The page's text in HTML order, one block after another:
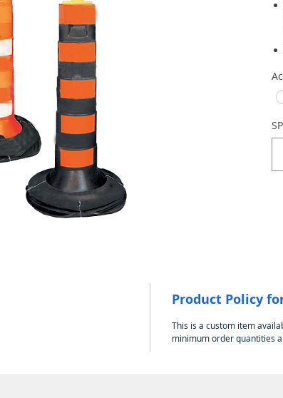
Product Policy
This is a custom item
minimum order quantities